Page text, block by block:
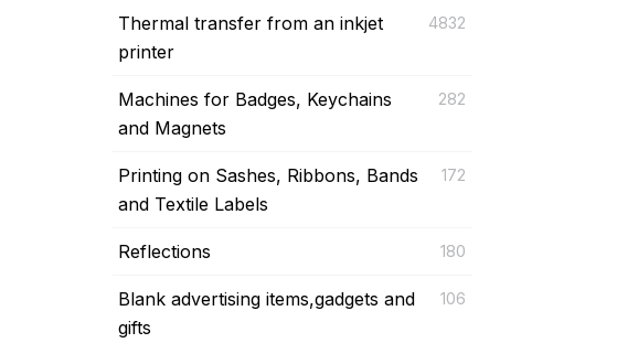
Thermal transfer from an inkjet
printer
4832
Machines for Badges, Keychains
and Magnets
282
Printing on Sashes, Ribbons, Bands
and Textile Labels
172
Reflections 180
Blank advertising items,gadgets and
gifts
106